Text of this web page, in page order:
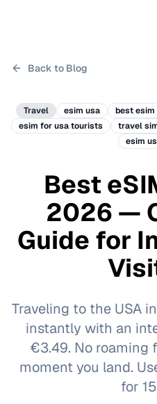
Back to Blog
Travel esim usa best
esim for usa tourists
travel
esim
Best
2026 —
Guide for
Traveling to the USA
instantly with an
€3.49. No roaming
moment you land.
for